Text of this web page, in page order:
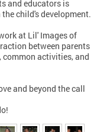
and educators is
child's development.
at Lil' Images of
between parents
common activities, and
and beyond the call